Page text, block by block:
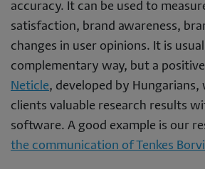
accuracy. It can be used to
satisfaction, brand awareness,
changes in user opinions. It is
complementary way, but a
Neticle, developed by
clients valuable research results
software. A good example is our
the communication of Tenkes